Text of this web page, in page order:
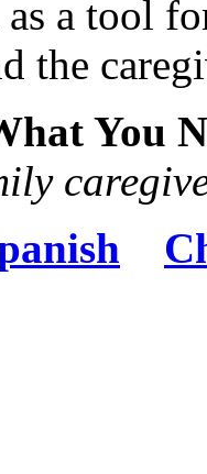
as a tool
the
You